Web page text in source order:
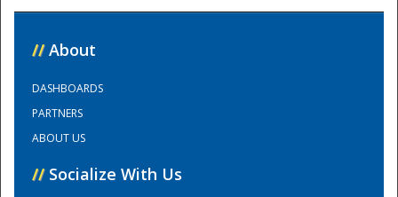
Training Center
// About
DASHBOARDS
PARTNERS
ABOUT US
// Socialize With Us